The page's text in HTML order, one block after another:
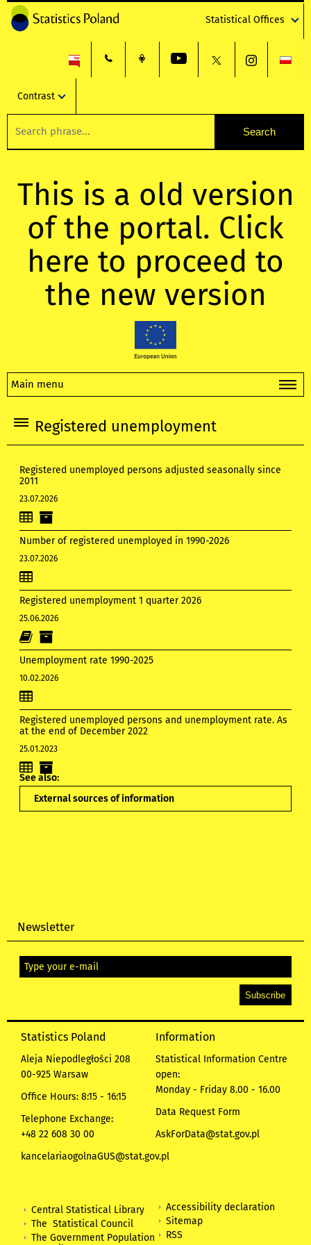
Statistical Offices
Contrast
This is a old version
of the portal. Click
here to proceed to
the new version
Main menu
Registered unemployment
Registered unemployed persons adjusted seasonally since
2011
23.07.2026
Number of registered unemployed in 1990-2026
23.07.2026
Registered unemployment 1 quarter 2026
25.06.2026
Unemployment rate 1990-2025
10.02.2026
Registered unemployed persons and unemployment rate. As
at the end of December 2022
25.01.2023
See also:
External sources of information
Newsletter
Statistics Poland
Aleja Niepodległości 208
00-925 Warsaw
Office Hours: 8:15 - 16:15
Telephone Exchange:
+48 22 608 30 00
kancelariaogolnaGUS@stat.gov.pl
Information
Statistical Information Centre
open:
Monday - Friday 8.00 - 16.00
Data Request Form
AskForData@stat.gov.pl
Central Statistical Library
The Statistical Council
The Government Population
Accessibility declaration
Sitemap
RSS